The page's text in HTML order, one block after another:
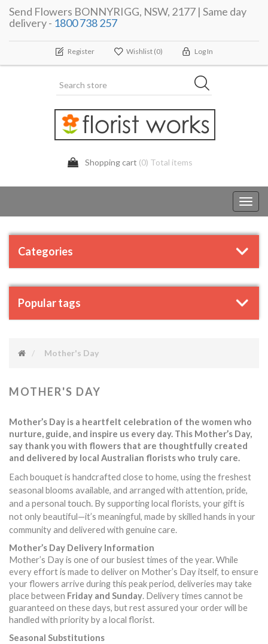
Send Flowers BONNYRIGG, NSW, 2177 | Same day
delivery - 1800 738 257
Register Wishlist (0) Log In
Shopping cart (0) Total items
Categories
Popular tags
Mother's Day
MOTHER'S DAY
Mother’s Day is a heartfelt celebration of the women who
nurture, guide, and inspire us every day. This Mother’s Day,
say thank you with flowers that are thoughtfully created
and delivered by local Australian florists who truly care.
Each bouquet is handcrafted close to home, using the freshest
seasonal blooms available, and arranged with attention, pride,
and a personal touch. By supporting local florists, your gift is
not only beautiful—it’s meaningful, made by skilled hands in your
community and delivered with genuine care.
Mother’s Day Delivery Information
Mother’s Day is one of our busiest times of the year. While
every effort is made to deliver on Mother’s Day itself, to ensure
your flowers arrive during this peak period, deliveries may take
place between Friday and Sunday. Delivery times cannot be
guaranteed on these days, but rest assured your order will be
handled with priority by a local florist.
Seasonal Substitutions